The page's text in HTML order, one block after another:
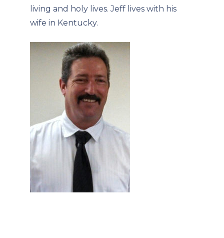
living and holy lives. Jeff lives with his
wife in Kentucky.